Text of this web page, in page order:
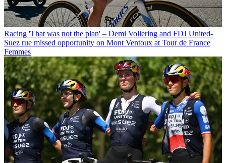
Racing 'That was not the plan' – Demi Vollering and FDJ United-
Suez rue missed opportunity on Mont Ventoux at Tour de France
Femmes